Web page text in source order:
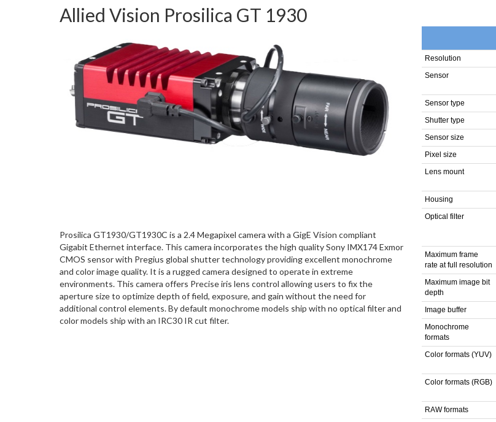
Allied Vision Prosilica GT 1930
Prosilica GT1930/GT1930C is a 2.4 Megapixel camera with a GigE Vision compliant
Gigabit Ethernet interface. This camera incorporates the high quality Sony IMX174 Exmor
CMOS sensor with Pregius global shutter technology providing excellent monochrome
and color image quality. It is a rugged camera designed to operate in extreme
environments. This camera offers Precise iris lens control allowing users to fix the
aperture size to optimize depth of field, exposure, and gain without the need for
additional control elements. By default monochrome models ship with no optical filter and
color models ship with an IRC30 IR cut filter.
Resolution
Sensor
Sensor type
Shutter type
Sensor size
Pixel size
Lens mount
Housing
Optical filter
Maximum frame
rate at full resolution
Maximum image bit
depth
Image buffer
Monochrome
formats
Color formats (YUV)
Color formats (RGB)
RAW formats